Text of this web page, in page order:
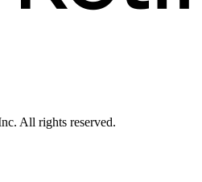
All rights reserved.